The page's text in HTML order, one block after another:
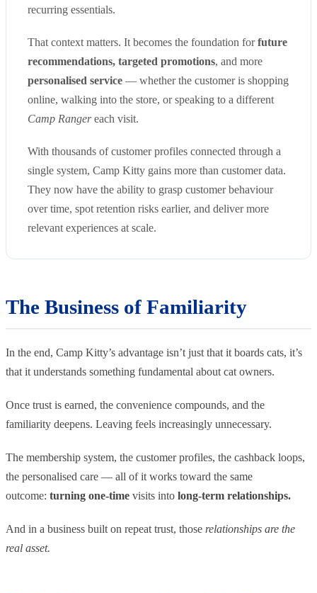
recurring essentials.
That context matters. It becomes the foundation forfuture
recommendations, targeted promotions, and more
personalised service — whether the customer is shopping
online, walking into the store, or speaking to a different
Camp Rangereach visit.
With thousands of customer profiles connected through a
single system, Camp Kitty gains more than customer data.
They now have the ability to grasp customer behaviour
over time, spot retention risks earlier, and deliver more
relevant experiences at scale.
The Business of Familiarity
In the end, Camp Kitty’s advantage isn’t just that it boards cats, it’s
that it understands something fundamental about cat owners.
Once trust is earned, the convenience compounds, and the
familiarity deepens. Leaving feels increasingly unnecessary.
The membership system, the customer profiles, the cashback loops,
the personalised care — all of it works toward the same
outcome: turning one-time visits into long-term relationships.
And in a business built on repeat trust, those relationships are the
real asset.